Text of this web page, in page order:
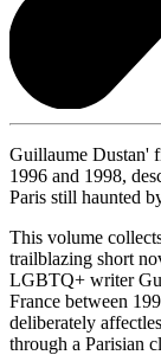
Guillaume Dustan'
1996 and 1998,
Paris still haunted
This volume
trailblazing short
LGBTQ+ writer
France between
deliberately
through a Parisian